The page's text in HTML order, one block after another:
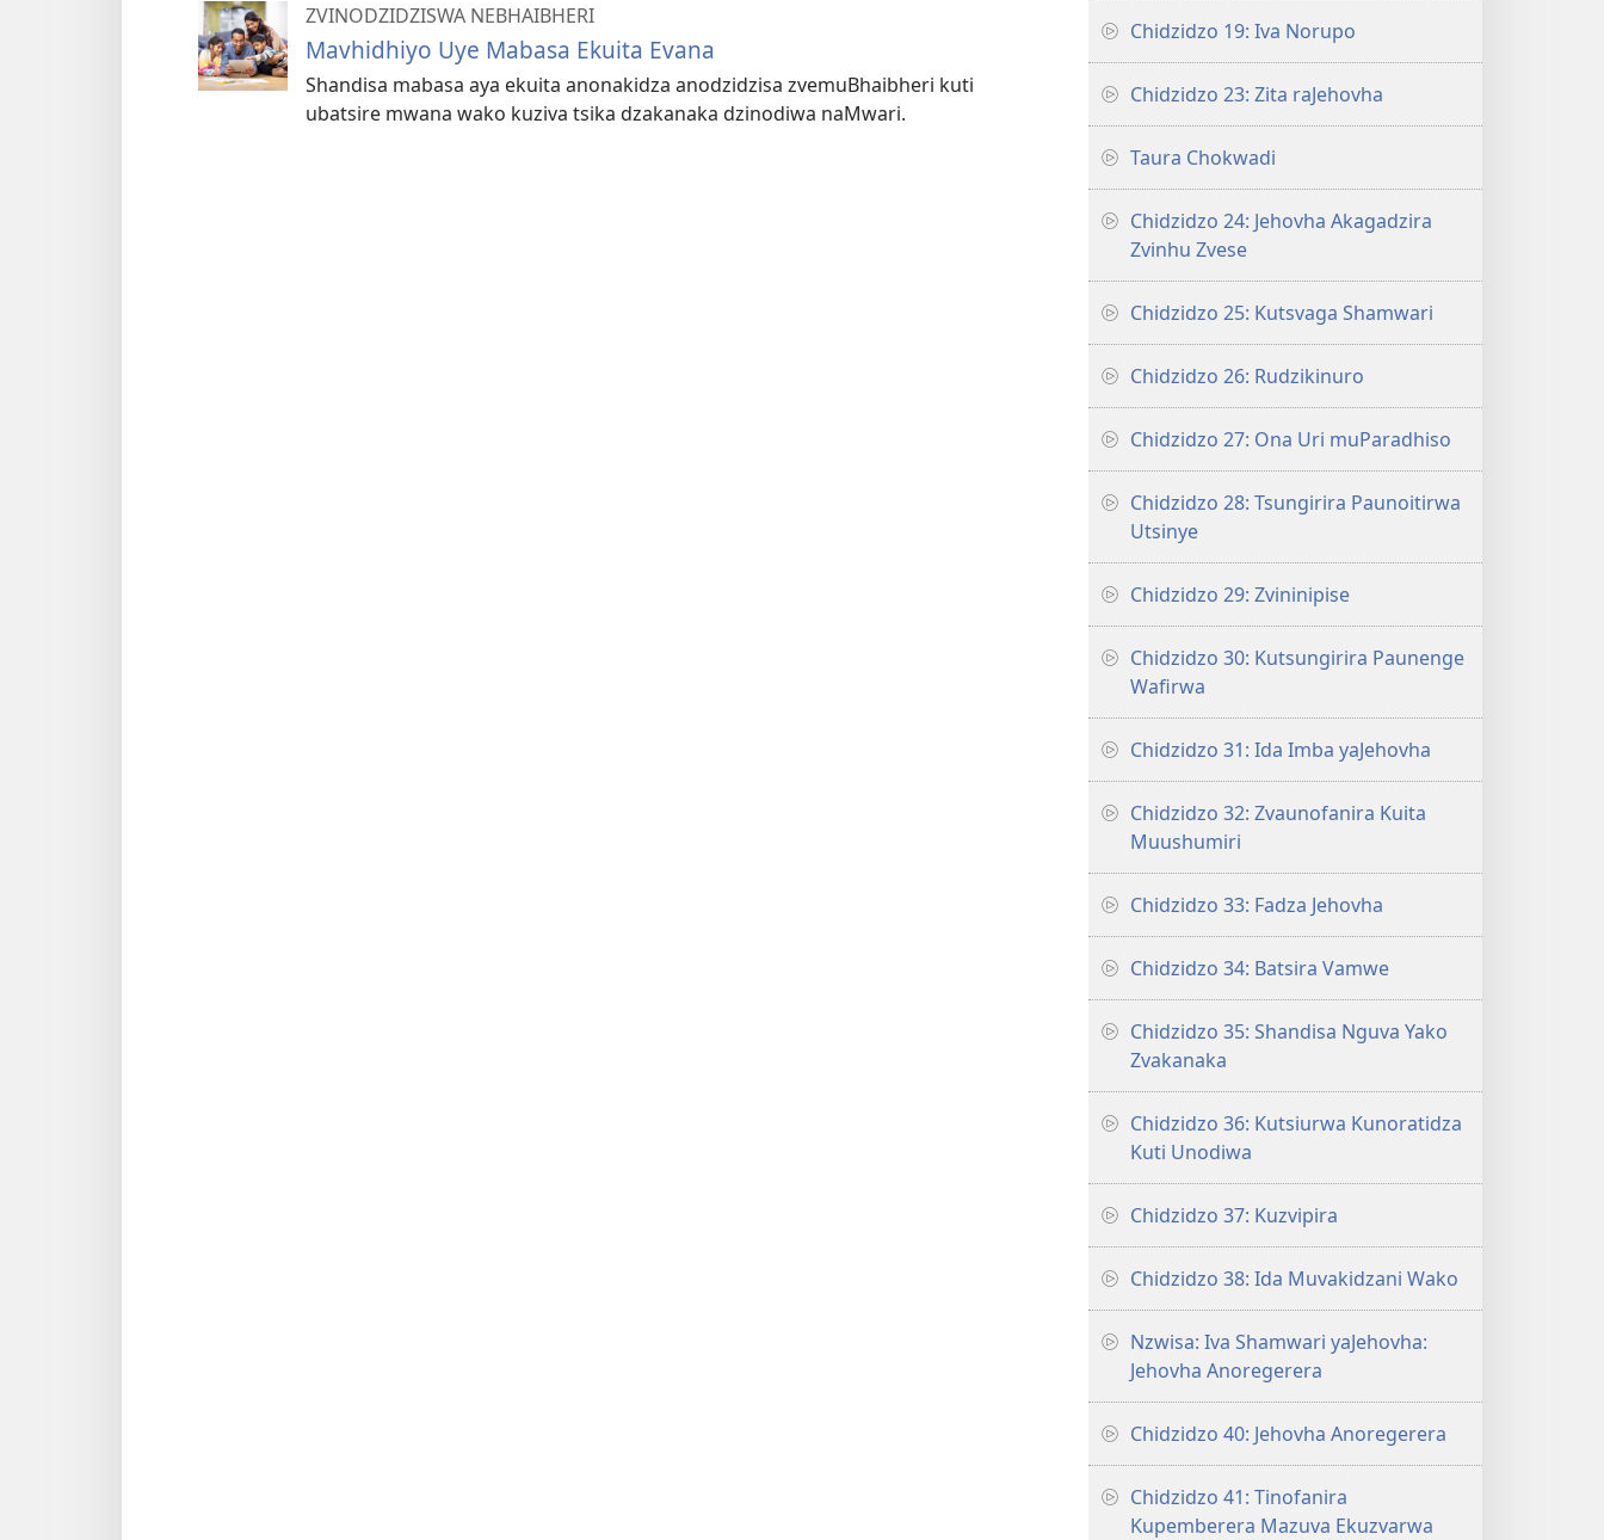
ZVINODZIDZISWA NEBHAIBHERI
Mavhidhiyo Uye Mabasa Ekuita Evana
Shandisa mabasa aya ekuita anonakidza anodzidzisa zvemuBhaibheri kuti
ubatsire mwana wako kuziva tsika dzakanaka dzinodiwa naMwari.
Chidzidzo 19: Iva Norupo
Chidzidzo 23: Zita raJehovha
Taura Chokwadi
Chidzidzo 24: Jehovha Akagadzira
Zvinhu Zvese
Chidzidzo 25: Kutsvaga Shamwari
Chidzidzo 26: Rudzikinuro
Chidzidzo 27: Ona Uri muParadhiso
Chidzidzo 28: Tsungirira Paunoitirwa
Utsinye
Chidzidzo 29: Zvininipise
Chidzidzo 30: Kutsungirira Paunenge
Wafirwa
Chidzidzo 31: Ida Imba yaJehovha
Chidzidzo 32: Zvaunofanira Kuita
Muushumiri
Chidzidzo 33: Fadza Jehovha
Chidzidzo 34: Batsira Vamwe
Chidzidzo 35: Shandisa Nguva Yako
Zvakanaka
Chidzidzo 36: Kutsiurwa Kunoratidza
Kuti Unodiwa
Chidzidzo 37: Kuzvipira
Chidzidzo 38: Ida Muvakidzani Wako
Nzwisa: Iva Shamwari yaJehovha:
Jehovha Anoregerera
Chidzidzo 40: Jehovha Anoregerera
Chidzidzo 41: Tinofanira
Kupemberera Mazuva Ekuzvarwa